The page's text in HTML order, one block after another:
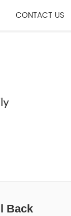
CONTACT US
Back